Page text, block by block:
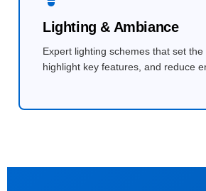
Lighting & Ambiance
Expert lighting schemes that set the
highlight key features, and reduce